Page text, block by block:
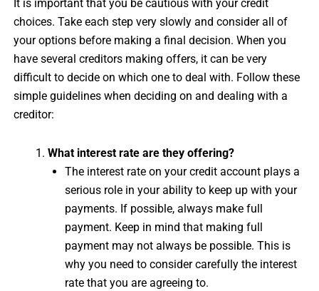
It is important that you be cautious with your credit
choices. Take each step very slowly and consider all of
your options before making a final decision. When you
have several creditors making offers, it can be very
difficult to decide on which one to deal with. Follow these
simple guidelines when deciding on and dealing with a
creditor:
What interest rate are they offering?
The interest rate on your credit account plays a
serious role in your ability to keep up with your
payments. If possible, always make full
payment. Keep in mind that making full
payment may not always be possible. This is
why you need to consider carefully the interest
rate that you are agreeing to.